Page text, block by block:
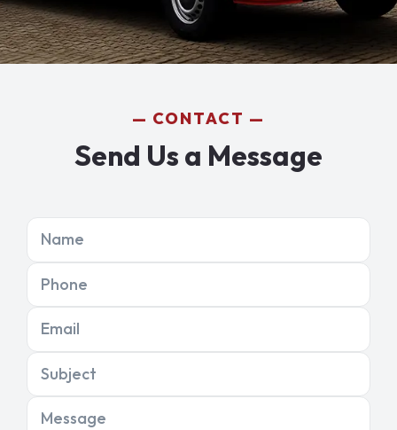
CONTACT
Send Us a Message
Name
Phone
Email
Subject
Message